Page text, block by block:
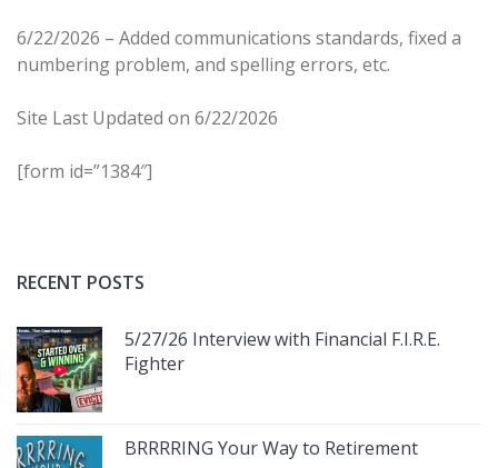
6/22/2026 – Added communications standards, fixed a
numbering problem, and spelling errors, etc.
Site Last Updated on 6/22/2026
[form id=”1384″]
RECENT POSTS
5/27/26 Interview with Financial F.I.R.E.
Fighter
BRRRRING Your Way to Retirement